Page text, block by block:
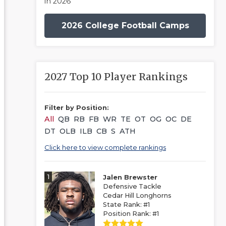
2026 College Football Camps
2027 Top 10 Player Rankings
Filter by Position:
All QB RB FB WR TE OT OG OC DE
DT OLB ILB CB S ATH
Click here to view complete rankings
1
Jalen Brewster
Defensive Tackle
Cedar Hill Longhorns
State Rank: #1
Position Rank: #1